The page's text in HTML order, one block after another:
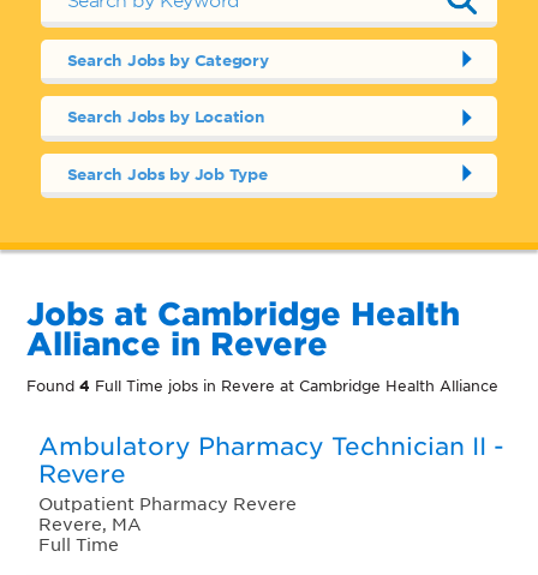
Search Jobs by Category
Search Jobs by Location
Search Jobs by Job Type
Jobs at Cambridge Health
Alliance in Revere
Found4 Full Time jobs in Revere at Cambridge Health Alliance
Ambulatory Pharmacy Technician II -
Revere
Outpatient Pharmacy Revere
Revere, MA
Full Time